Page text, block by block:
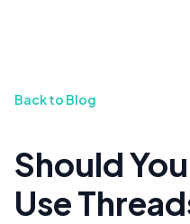
Back to Blog
Should
Use